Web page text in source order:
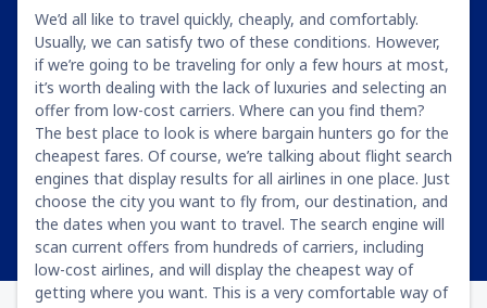
We’d all like to travel quickly, cheaply, and comfortably.
Usually, we can satisfy two of these conditions. However,
if we’re going to be traveling for only a few hours at most,
it’s worth dealing with the lack of luxuries and selecting an
offer from low-cost carriers. Where can you find them?
The best place to look is where bargain hunters go for the
cheapest fares. Of course, we’re talking about flight search
engines that display results for all airlines in one place. Just
choose the city you want to fly from, our destination, and
the dates when you want to travel. The search engine will
scan current offers from hundreds of carriers, including
low-cost airlines, and will display the cheapest way of
getting where you want. This is a very comfortable way of